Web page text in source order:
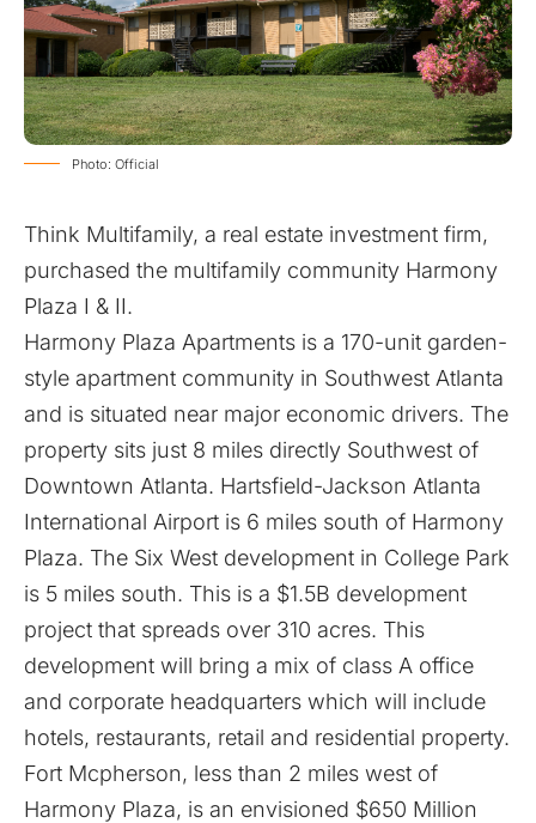
Photo: Official
Think Multifamily, a real estate investment firm,
purchased the multifamily community Harmony
Plaza I & II.
Harmony Plaza Apartments is a 170-unit garden-
style apartment community in Southwest Atlanta
and is situated near major economic drivers. The
property sits just 8 miles directly Southwest of
Downtown Atlanta. Hartsfield-Jackson Atlanta
International Airport is 6 miles south of Harmony
Plaza. The Six West development in College Park
is 5 miles south. This is a $1.5B development
project that spreads over 310 acres. This
development will bring a mix of class A office
and corporate headquarters which will include
hotels, restaurants, retail and residential property.
Fort Mcpherson, less than 2 miles west of
Harmony Plaza, is an envisioned $650 Million